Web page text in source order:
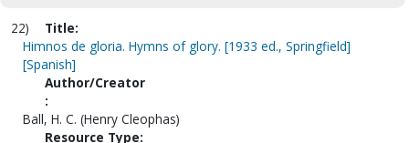
22)
Title:
Himnos de gloria. Hymns of glory. [1933 ed., Springfield]
[Spanish]
Author/Creator
:
Ball, H. C. (Henry Cleophas)
Resource Type: